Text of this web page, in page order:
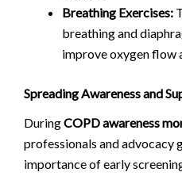
Breathing Exercises:
breathing and
improve oxygen flow
Spreading Awareness and
DuringCOPD awareness
professionals and advocacy
importance of early